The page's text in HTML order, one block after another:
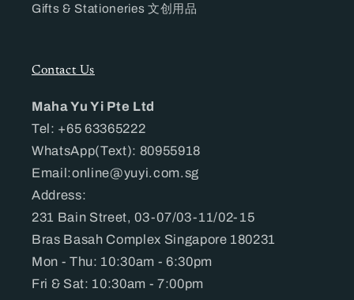
Gifts & Stationeries 文创用品
Contact Us
Maha Yu Yi Pte Ltd
Tel: +65 63365222
WhatsApp(Text): 80955918
Email:online@yuyi.com.sg
Address:
231 Bain Street, 03-07/03-11/02-15
Bras Basah Complex Singapore 180231
Mon - Thu: 10:30am - 6:30pm
Fri & Sat: 10:30am - 7:00pm